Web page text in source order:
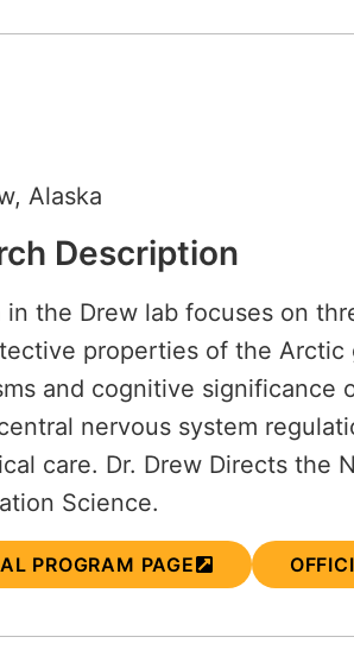
Alaska
Description
in the Drew lab focuses on
properties of the
and cognitive significance
nervous system
care. Dr. Drew Directs the
Science.
PROGRAM PAGE